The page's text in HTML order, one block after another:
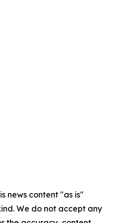
news content "as is"
We do not accept any